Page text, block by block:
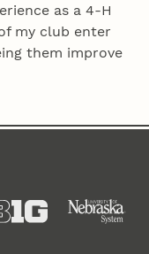
as a 4‑H
my club enter
them improve